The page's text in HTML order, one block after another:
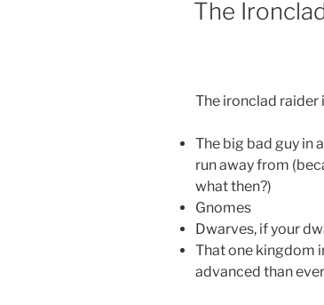
The
The ironclad raider
The big bad guy in
run away from
what then?)
Gnomes
Dwarves, if your
That one kingdom
advanced than